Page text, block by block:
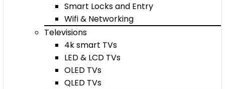
Smart Locks and Entry
Wifi & Networking
Televisions
4k smart TVs
LED & LCD TVs
OLED TVs
QLED TVs